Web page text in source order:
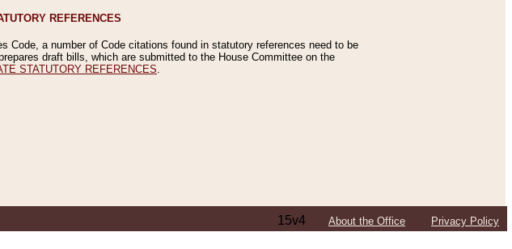
REFERENCES
a number of Code citations found in statutory references need to be
draft bills, which are submitted to the House Committee on the
STATUTORY REFERENCES
15v4 About the Office Privacy Policy